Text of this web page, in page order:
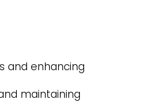
and enhancing
maintaining